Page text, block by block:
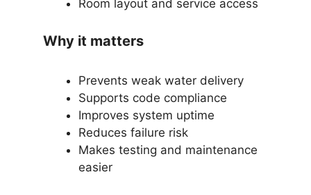
Room layout and service access
Why it matters
Prevents weak water delivery
Supports code compliance
Improves system uptime
Reduces failure risk
Makes testing and maintenance
easier